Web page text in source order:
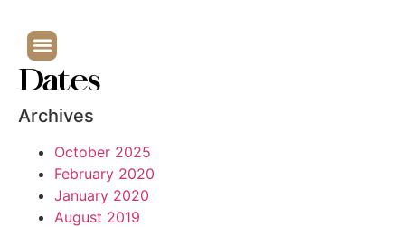
Dates
Archives
October 2025
February 2020
January 2020
August 2019